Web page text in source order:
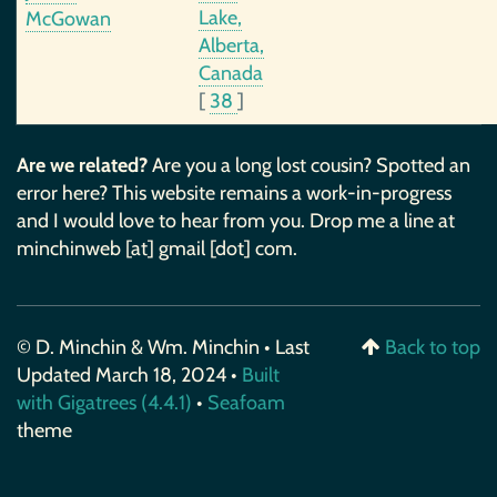
McGowan
Lake,
Alberta,
Canada
[ 38 ]
Are we related?Are you a long lost cousin? Spotted an
error here? This website remains a work-in-progress
and I would love to hear from you. Drop me a line at
minchinweb [at] gmail [dot] com.
© D. Minchin & Wm. Minchin • Last
Updated March 18, 2024 • Built
with Gigatrees (4.4.1) • Seafoam
theme
Back to top